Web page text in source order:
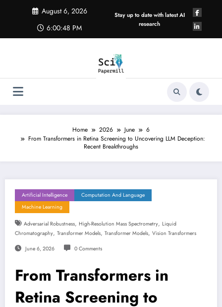
August 6, 2026
6:00:49 PM
Stay up to date with latest AI
research
Home 2026 June
6
From Transformers in Retina Screening to Uncovering LLM Deception:
Recent Breakthroughs
Artificial Intelligence
Computation And Language
Machine Learning
Adversarial Robustness, High-Resolution Mass Spectrometry, Liquid
Chromatography, Transformer Models, Transformer Models, Vision Transformers
June 6, 2026 0 Comments
From Transformers in
Retina Screening to